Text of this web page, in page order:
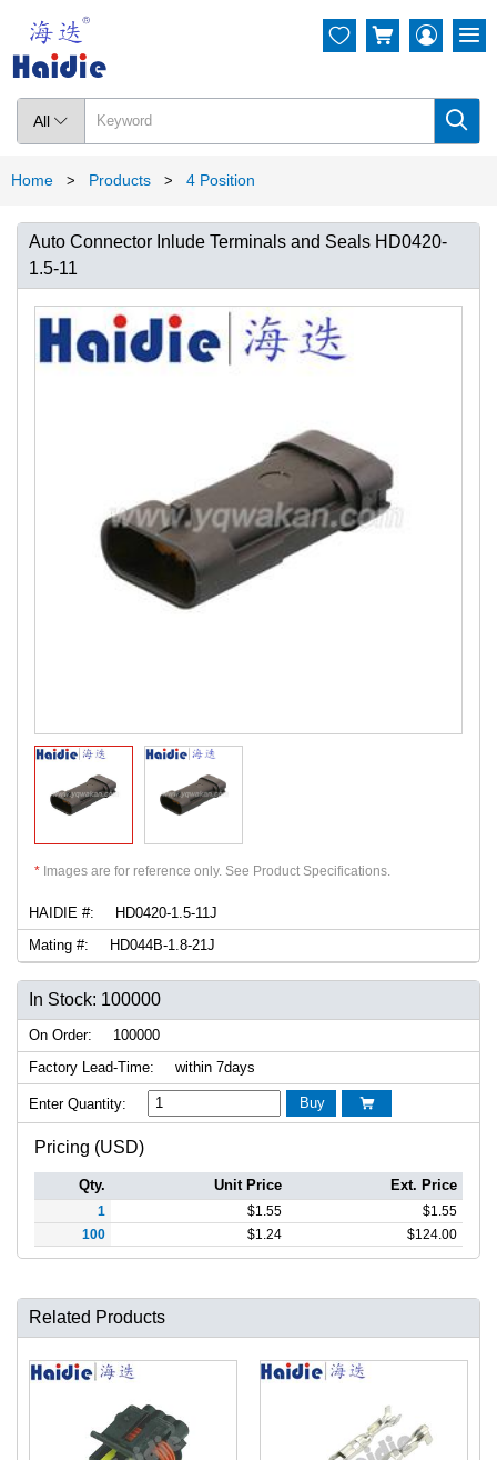
All  
  
Home > Products > 4 Position
Auto Connector Inlude Terminals and Seals HD0420-
1.5-11
* Images are for reference only. See Product Specifications.
HAIDIE #:
HD0420-1.5-11J
Mating #:
HD044B-1.8-21J
In Stock: 100000
On Order:
100000
Factory Lead-Time:
within 7days
Enter Quantity: Buy 
Pricing (USD)
Qty. Unit Price Ext. Price
1 $1.55 $1.55
100
$1.24 $124.00
Related Products